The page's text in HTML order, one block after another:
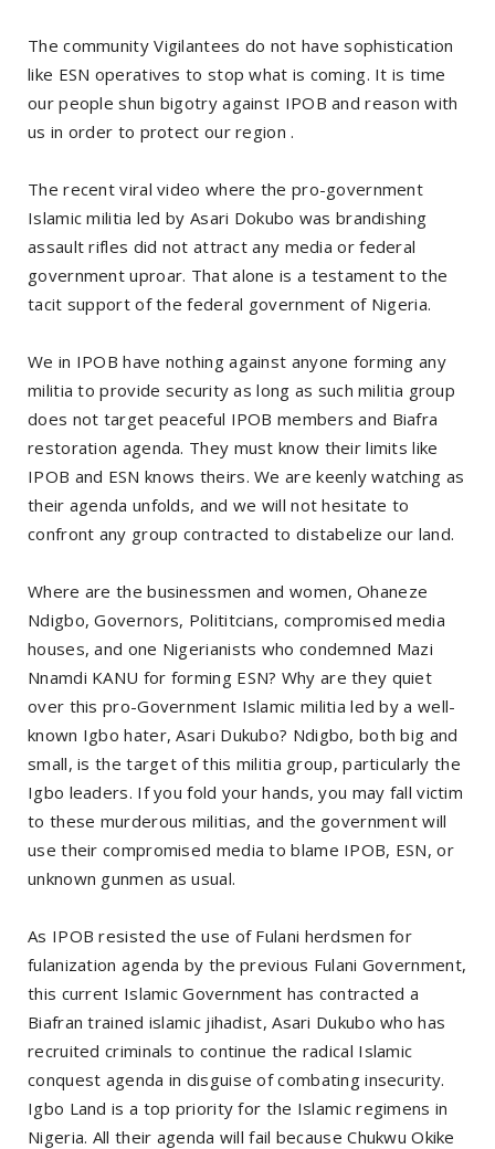
The community Vigilantees do not have sophistication
like ESN operatives to stop what is coming. It is time
our people shun bigotry against IPOB and reason with
us in order to protect our region .
The recent viral video where the pro-government
Islamic militia led by Asari Dokubo was brandishing
assault rifles did not attract any media or federal
government uproar. That alone is a testament to the
tacit support of the federal government of Nigeria.
We in IPOB have nothing against anyone forming any
militia to provide security as long as such militia group
does not target peaceful IPOB members and Biafra
restoration agenda. They must know their limits like
IPOB and ESN knows theirs. We are keenly watching as
their agenda unfolds, and we will not hesitate to
confront any group contracted to distabelize our land.
Where are the businessmen and women, Ohaneze
Ndigbo, Governors, Polititcians, compromised media
houses, and one Nigerianists who condemned Mazi
Nnamdi KANU for forming ESN? Why are they quiet
over this pro-Government Islamic militia led by a well-
known Igbo hater, Asari Dukubo? Ndigbo, both big and
small, is the target of this militia group, particularly the
Igbo leaders. If you fold your hands, you may fall victim
to these murderous militias, and the government will
use their compromised media to blame IPOB, ESN, or
unknown gunmen as usual.
As IPOB resisted the use of Fulani herdsmen for
fulanization agenda by the previous Fulani Government,
this current Islamic Government has contracted a
Biafran trained islamic jihadist, Asari Dukubo who has
recruited criminals to continue the radical Islamic
conquest agenda in disguise of combating insecurity.
Igbo Land is a top priority for the Islamic regimens in
Nigeria. All their agenda will fail because Chukwu Okike